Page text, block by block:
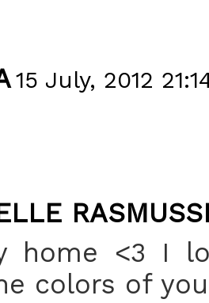
15 July, 2012
home <3 I
colors of